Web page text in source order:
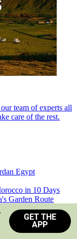
team of experts all
care of the rest.
Egypt
in 10 Days
Garden Route
Africa
GET THE
APP